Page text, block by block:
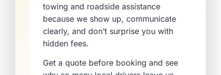
towing and roadside assistance
because we show up, communicate
clearly, and don’t surprise you with
hidden fees.
Get a quote before booking and see